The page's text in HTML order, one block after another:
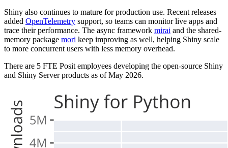
Shiny also continues to mature for production use. Recent releases
added OpenTelemetry support, so teams can monitor live apps and
trace their performance. The async framework mirai and the shared-
memory package mori keep improving as well, helping Shiny scale
to more concurrent users with less memory overhead.
There are 5 FTE Posit employees developing the open-source Shiny
and Shiny Server products as of May 2026.